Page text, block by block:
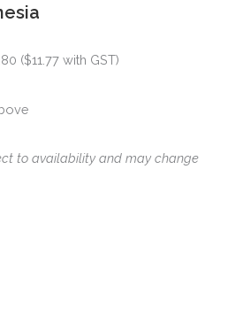
($11.77 with GST)
to availability and may change